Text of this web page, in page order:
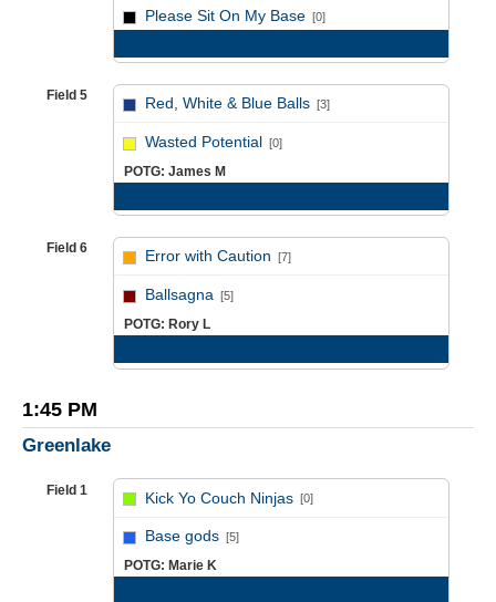
Please Sit On My Base [0]
Field 5 Red, White & Blue Balls [3]
Wasted Potential [0]
POTG: James M
Field 6 Error with Caution [7]
Ballsagna [5]
POTG: Rory L
1:45 PM
Greenlake
Field 1 Kick Yo Couch Ninjas [0]
Base gods [5]
POTG: Marie K